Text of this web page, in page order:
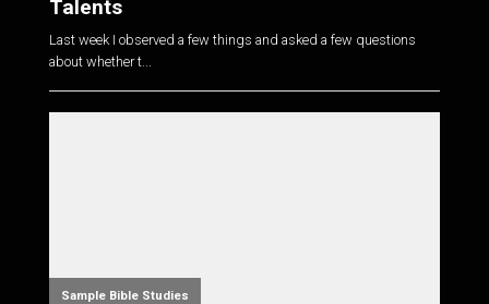
Talents
Last week I observed a few things and asked a few questions
about whether t...
Sample Bible Studies